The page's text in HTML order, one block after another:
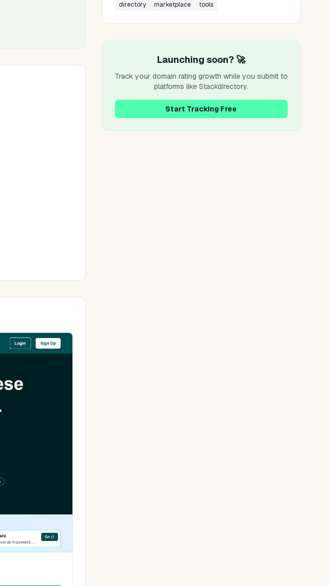
directory
marketplace tools
Launching soon? 🚀
Track your domain rating growth while you submit to
platforms like Stackdirectory.
Start Tracking Free